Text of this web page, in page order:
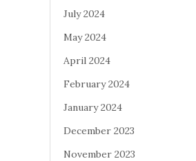
July 2024
May 2024
April 2024
February 2024
January 2024
December 2023
November 2023